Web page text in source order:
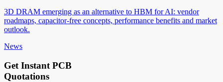
3D DRAM emerging as an alternative to HBM for AI: vendor
roadmaps, capacitor-free concepts, performance benefits and market
outlook.
News
Get Instant PCB
Quotations